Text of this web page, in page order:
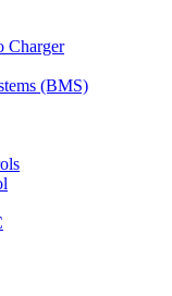
Charger
(BMS)